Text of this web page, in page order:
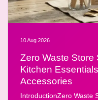
10 Aug 2026
Zero Waste Store
Kitchen
Accessories
IntroductionZero